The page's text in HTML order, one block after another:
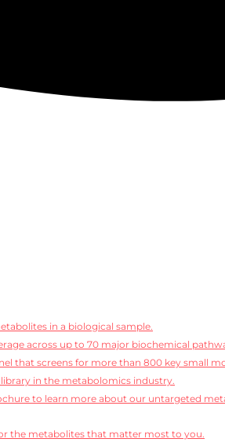
in a biological sample.
across up to 70 major biochemical
that screens for more than 800 key small
in the metabolomics industry.
to learn more about our untargeted
the metabolites that matter most to you.